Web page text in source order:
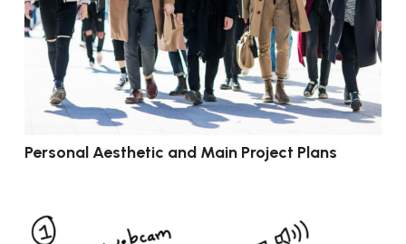
Personal Aesthetic and Main Project Plans